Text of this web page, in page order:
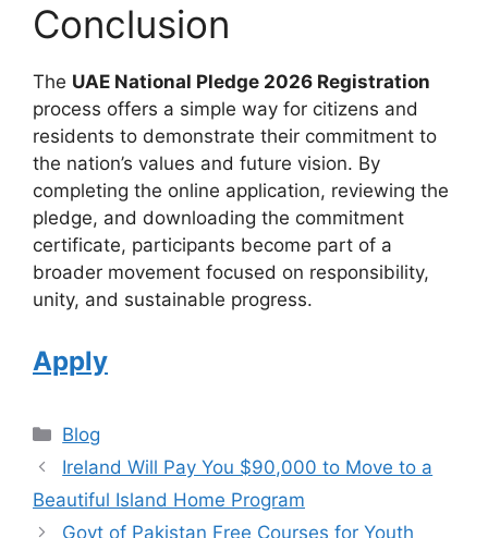
Conclusion
The UAE National Pledge 2026 Registration
process offers a simple way for citizens and
residents to demonstrate their commitment to
the nation’s values and future vision. By
completing the online application, reviewing the
pledge, and downloading the commitment
certificate, participants become part of a
broader movement focused on responsibility,
unity, and sustainable progress.
Apply
Categories
Blog
Ireland Will Pay You $90,000 to Move to a
Beautiful Island Home Program
Govt of Pakistan Free Courses for Youth